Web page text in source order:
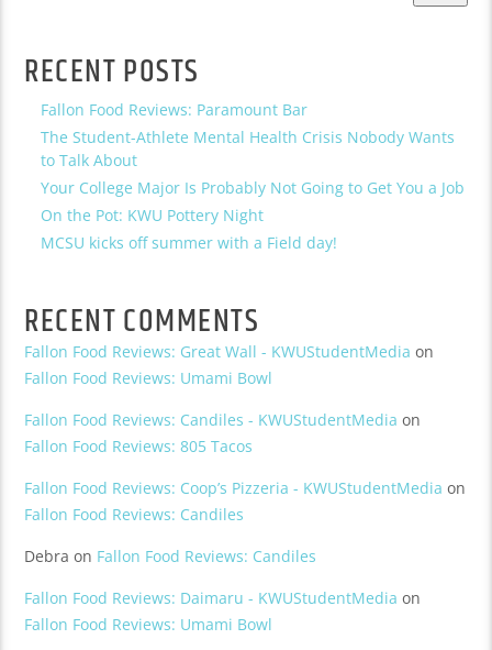
RECENT POSTS
Fallon Food Reviews: Paramount Bar
The Student-Athlete Mental Health Crisis Nobody Wants
to Talk About
Your College Major Is Probably Not Going to Get You a Job
On the Pot: KWU Pottery Night
MCSU kicks off summer with a Field day!
RECENT COMMENTS
Fallon Food Reviews: Great Wall - KWUStudentMedia on
Fallon Food Reviews: Umami Bowl
Fallon Food Reviews: Candiles - KWUStudentMedia on
Fallon Food Reviews: 805 Tacos
Fallon Food Reviews: Coop’s Pizzeria - KWUStudentMedia on
Fallon Food Reviews: Candiles
Debra on Fallon Food Reviews: Candiles
Fallon Food Reviews: Daimaru - KWUStudentMedia on
Fallon Food Reviews: Umami Bowl